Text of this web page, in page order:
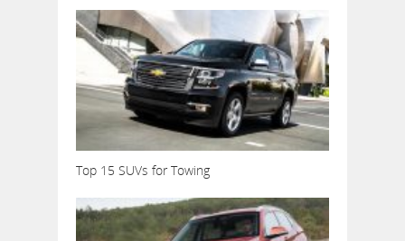
Top 15 SUVs for Towing